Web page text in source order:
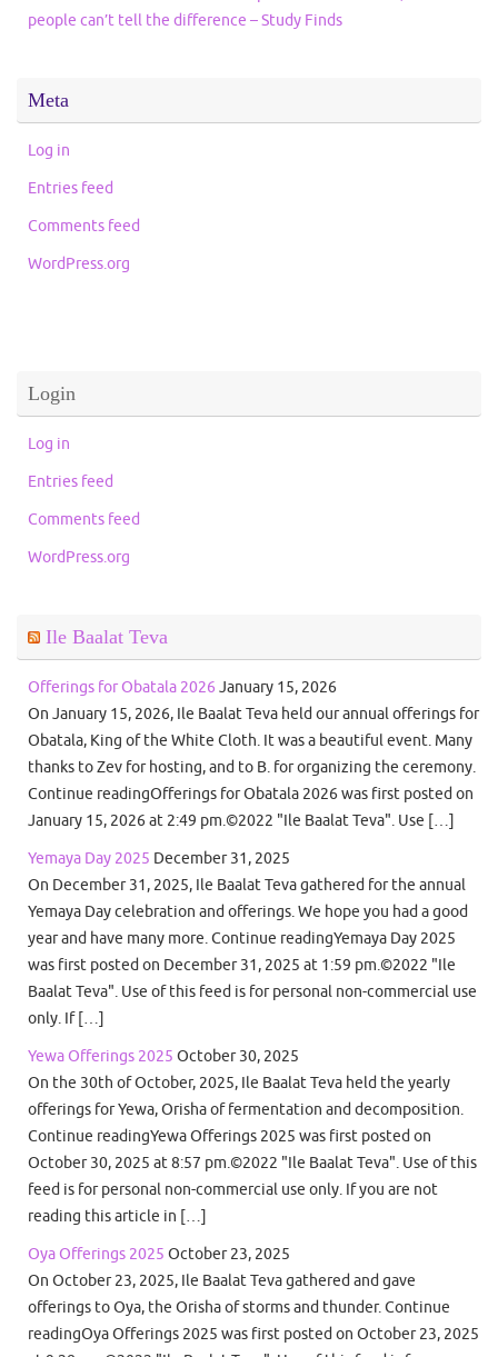
people can’t tell the difference – Study Finds
Meta
Log in
Entries feed
Comments feed
WordPress.org
Login
Log in
Entries feed
Comments feed
WordPress.org
Ile Baalat Teva
Offerings for Obatala 2026 January 15, 2026
On January 15, 2026, Ile Baalat Teva held our annual offerings for
Obatala, King of the White Cloth. It was a beautiful event. Many
thanks to Zev for hosting, and to B. for organizing the ceremony.
Continue readingOfferings for Obatala 2026 was first posted on
January 15, 2026 at 2:49 pm.©2022 "Ile Baalat Teva". Use […]
Yemaya Day 2025 December 31, 2025
On December 31, 2025, Ile Baalat Teva gathered for the annual
Yemaya Day celebration and offerings. We hope you had a good
year and have many more. Continue readingYemaya Day 2025
was first posted on December 31, 2025 at 1:59 pm.©2022 "Ile
Baalat Teva". Use of this feed is for personal non-commercial use
only. If […]
Yewa Offerings 2025 October 30, 2025
On the 30th of October, 2025, Ile Baalat Teva held the yearly
offerings for Yewa, Orisha of fermentation and decomposition.
Continue readingYewa Offerings 2025 was first posted on
October 30, 2025 at 8:57 pm.©2022 "Ile Baalat Teva". Use of this
feed is for personal non-commercial use only. If you are not
reading this article in […]
Oya Offerings 2025 October 23, 2025
On October 23, 2025, Ile Baalat Teva gathered and gave
offerings to Oya, the Orisha of storms and thunder. Continue
readingOya Offerings 2025 was first posted on October 23, 2025